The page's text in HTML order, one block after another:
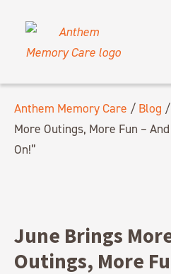
Anthem Memory Care / Blog /
More Outings, More Fun –
On!”
June Brings
Outings, More